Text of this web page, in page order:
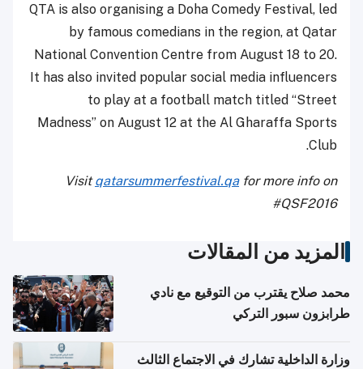
QTA is also organising a Doha Comedy Festival, led
by famous comedians in the region, at Qatar
National Convention Centre from August 18 to 20.
It has also invited popular social media influencers
to play at a football match titled “Street
Madness” on August 12 at the Al Gharaffa Sports
Club.
Visitqatarsummerfestival.qafor more info on
#QSF2016
المزيد من المقالات
محمد صلاح يقترب من التوقيع مع نادي
طرابزون سبور التركي
وزارة الداخلية تشارك في الاجتماع الثالث